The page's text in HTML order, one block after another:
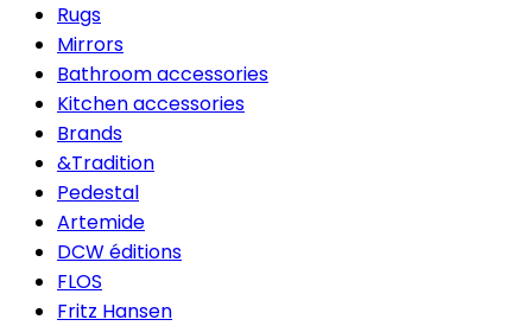
Rugs
Mirrors
Bathroom accessories
Kitchen accessories
Brands
&Tradition
Pedestal
Artemide
DCW éditions
FLOS
Fritz Hansen